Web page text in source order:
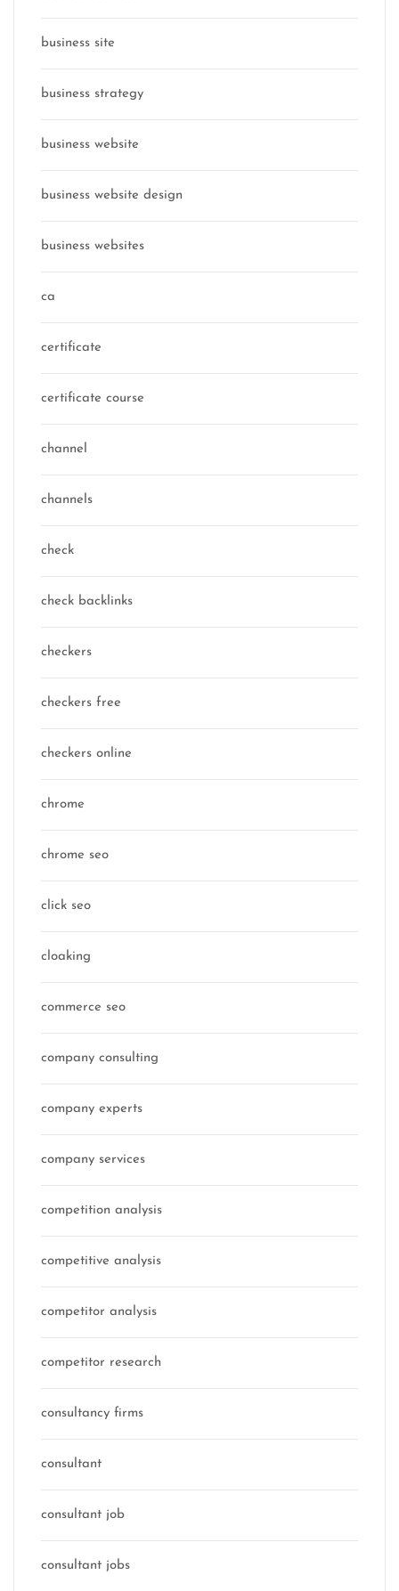
business site
business strategy
business website
business website design
business websites
ca
certificate
certificate course
channel
channels
check
check backlinks
checkers
checkers free
checkers online
chrome
chrome seo
click seo
cloaking
commerce seo
company consulting
company experts
company services
competition analysis
competitive analysis
competitor analysis
competitor research
consultancy firms
consultant
consultant job
consultant jobs